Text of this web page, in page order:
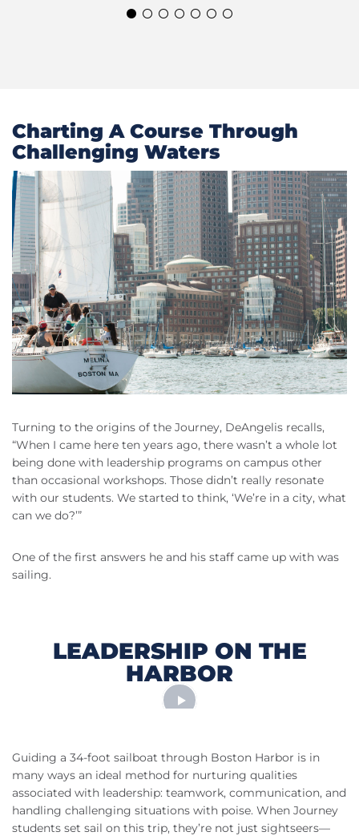
Charting A Course Through
Challenging Waters
Turning to the origins of the Journey, DeAngelis recalls,
“When I came here ten years ago, there wasn’t a whole lot
being done with leadership programs on campus other
than occasional workshops. Those didn’t really resonate
with our students. We started to think, ‘We’re in a city, what
can we do?’”
One of the first answers he and his staff came up with was
sailing.
LEADERSHIP ON THE
HARBOR
Guiding a 34-foot sailboat through Boston Harbor is in
many ways an ideal method for nurturing qualities
associated with leadership: teamwork, communication, and
handling challenging situations with poise. When Journey
students set sail on this trip, they’re not just sightseers—